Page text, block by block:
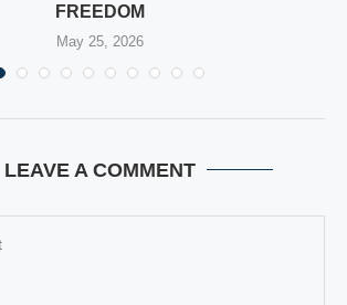
FREEDOM
May 25, 2026
LEAVE A COMMENT